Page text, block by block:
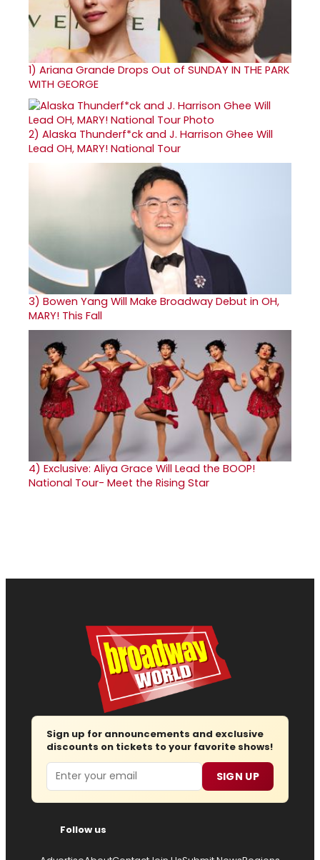
1) Ariana Grande Drops Out of SUNDAY IN THE PARK
WITH GEORGE
2) Alaska Thunderf*ck and J. Harrison Ghee Will
Lead OH, MARY! National Tour
3) Bowen Yang Will Make Broadway Debut in OH,
MARY! This Fall
4) Exclusive: Aliya Grace Will Lead the BOOP!
National Tour- Meet the Rising Star
Sign up for announcements and exclusive
discounts on tickets to your favorite shows!
Email SIGN UP
Follow us